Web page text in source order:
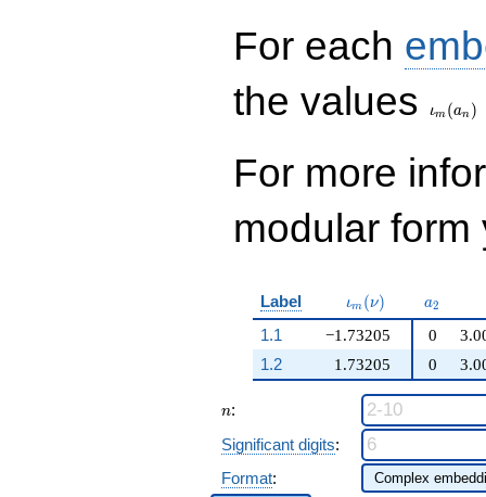
For each
the values
ιm (an )
For more
modular
Label \iota_m(\nu)
ιm (ν) a_{2}
a2
1.1
−1.73205
1.73205
0
1.2
0
n
n:
Significant digits:
Format: